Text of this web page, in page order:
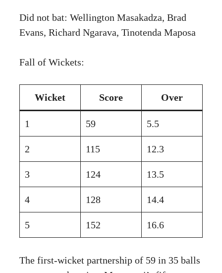
Did not bat: Wellington Masakadza, Brad
Evans, Richard Ngarava, Tinotenda Maposa
Fall of Wickets:
Wicket Score Over
1 59 5.5
2 115 12.3
3 124 13.5
4 128 14.4
5 152 16.6
The first-wicket partnership of 59 in 35 balls